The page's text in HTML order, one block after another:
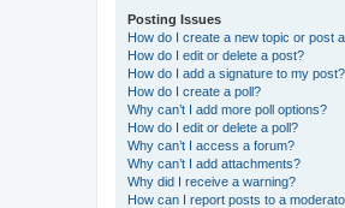
Posting Issues
How do I create a new topic or post
How do I edit or delete a post?
How do I add a signature to my post?
How do I create a poll?
Why can’t I add more poll options?
How do I edit or delete a poll?
Why can’t I access a forum?
Why can’t I add attachments?
Why did I receive a warning?
How can I report posts to a